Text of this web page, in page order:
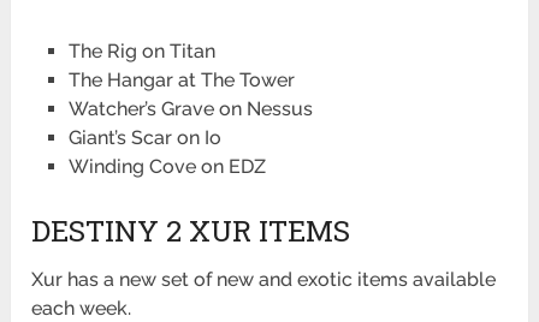
The Rig on Titan
The Hangar at The Tower
Watcher’s Grave on Nessus
Giant’s Scar on Io
Winding Cove on EDZ
DESTINY 2 XUR ITEMS
Xur has a new set of new and exotic items available
each week.